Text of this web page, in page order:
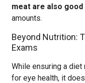
meat are also
amounts.
Beyond Nutrition:
Exams
While ensuring a
for eye health, it